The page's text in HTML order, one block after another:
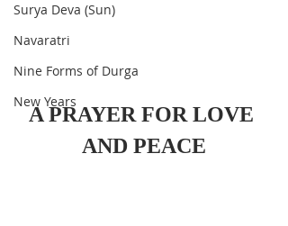
Surya Deva (Sun)
Navaratri
Nine Forms of Durga
New Years
A PRAYER FOR LOVE
AND PEACE